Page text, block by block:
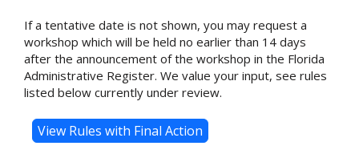
If a tentative date is not shown, you may request a
workshop which will be held no earlier than 14 days
after the announcement of the workshop in the Florida
Administrative Register. We value your input, see rules
listed below currently under review.